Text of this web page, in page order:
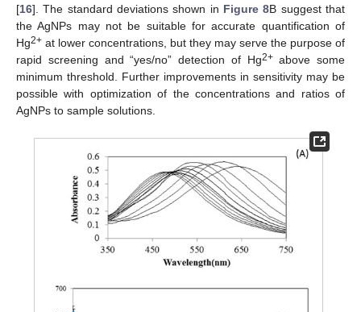
[16]. The standard deviations shown in Figure 8B suggest that
the AgNPs may not be suitable for accurate quantification of
Hg2+ at lower concentrations, but they may serve the purpose of
rapid screening and “yes/no” detection of Hg2+above some
minimum threshold. Further improvements in sensitivity may be
possible with optimization of the concentrations and ratios of
AgNPs to sample solutions.